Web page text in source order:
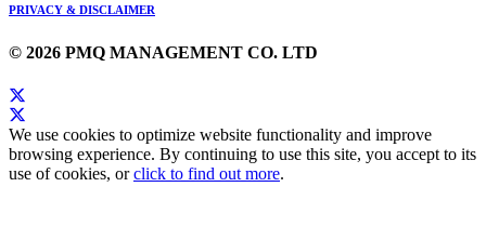
PRIVACY & DISCLAIMER
© 2026 PMQ MANAGEMENT CO. LTD
We use cookies to optimize website functionality and improve
browsing experience. By continuing to use this site, you accept to its
use of cookies, orclick to find out more.